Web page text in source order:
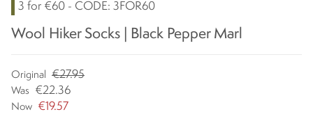
3 for €60 - CODE: 3FOR60
Wool Hiker Socks | Black Pepper Marl
Original €27.95
Was €22.36
Now €19.57